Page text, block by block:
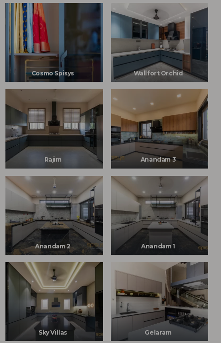
Cosmo Spisys Wallfort Orchid
Rajim Anandam 3
Anandam 2 Anandam 1
Sky Villas Gelaram